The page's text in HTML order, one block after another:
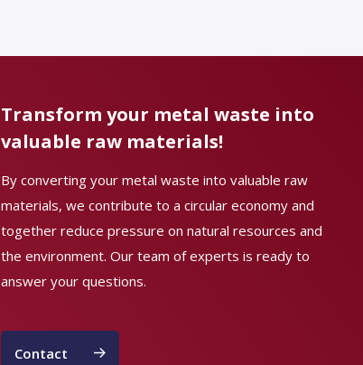
Transform your metal waste into
valuable raw materials!
By converting your metal waste into valuable raw
materials, we contribute to a circular economy and
together reduce pressure on natural resources and
the environment. Our team of experts is ready to
answer your questions.
Contact